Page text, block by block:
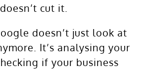
cut it.
doesn’t just look at
It’s analysing your
if your business